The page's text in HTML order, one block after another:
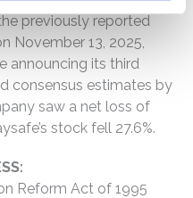
previously reported
November 13, 2025,
announcing its third
consensus estimates by
saw a net loss of
stock fell 27.6%.
Reform Act of 1995